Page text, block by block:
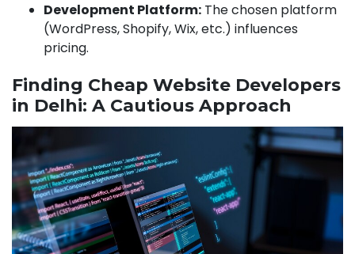
Development Platform: The chosen platform
(WordPress, Shopify, Wix, etc.) influences
pricing.
Finding Cheap Website Developers
in Delhi: A Cautious Approach